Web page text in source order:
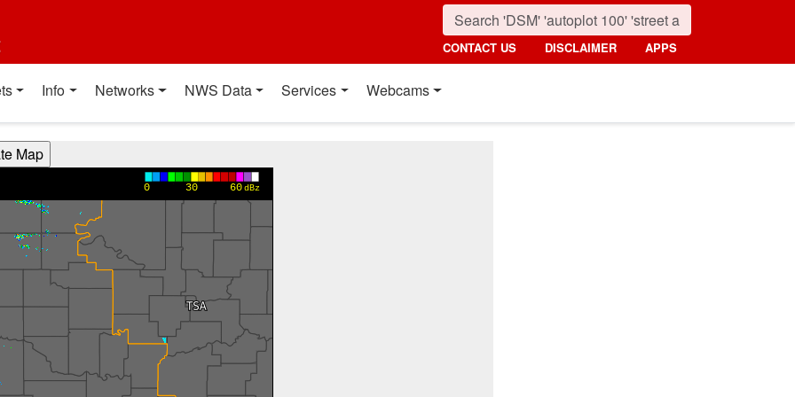
CONTACT US DISCLAIMER APPS
Info Networks NWS Data Services Webcams